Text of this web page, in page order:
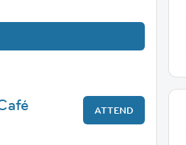
ATTEND